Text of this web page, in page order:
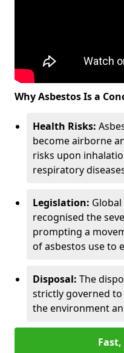
Why Asbestos Is a
Health Risks:
become airborne
risks upon
respiratory
Legislation:
recognised the
prompting a
of asbestos use to
Disposal: The
strictly governed
the environment